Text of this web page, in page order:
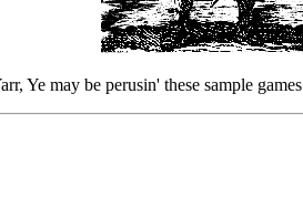
Ye may be perusin' these sample